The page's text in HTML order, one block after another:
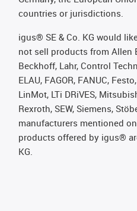
countries or jurisdictions.
igus® SE & Co. KG would
not sell products from Allen
Beckhoff, Lahr, Control
ELAU, FAGOR, FANUC,
LinMot, LTi DRiVES,
Rexroth, SEW, Siemens,
manufacturers mentioned
products offered by igus®
KG.